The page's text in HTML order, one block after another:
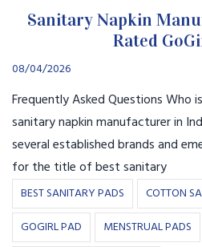
Sanitary Napkin
Rated
08/04/2026
Frequently Asked Questions Who
sanitary napkin manufacturer in
several established brands and
for the title of best sanitary
BEST SANITARY PADS
COTTON
GOGIRL PAD
MENSTRUAL PADS